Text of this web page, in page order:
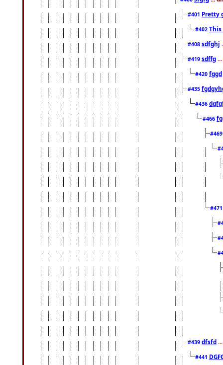
#401 Pretty
#402
#408 sdfghj
#419 sdffg
#420 fggd
#435
#436
#466
#439 dfsfd
#441